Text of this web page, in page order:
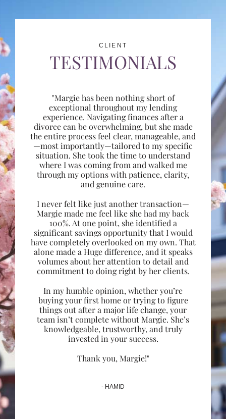
CLIENT
TESTIMONIALS
"Margie has been nothing short of
exceptional throughout my lending
experience. Navigating finances after a
divorce can be overwhelming, but she made
the entire process feel clear, manageable, and
—most importantly—tailored to my specific
situation. She took the time to understand
where I was coming from and walked me
through my options with patience, clarity,
and genuine care.
I never felt like just another transaction—
Margie made me feel like she had my back
100%. At one point, she identified a
significant savings opportunity that I would
have completely overlooked on my own. That
alone made a Huge difference, and it speaks
volumes about her attention to detail and
commitment to doing right by her clients.
In my humble opinion, whether you’re
buying your first home or trying to figure
things out after a major life change, your
team isn’t complete without Margie. She’s
knowledgeable, trustworthy, and truly
invested in your success.
Thank you, Margie!"
- HAMID